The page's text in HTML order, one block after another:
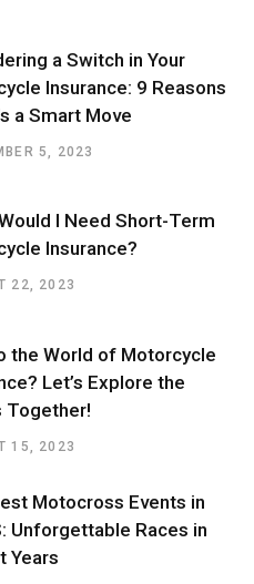
a Switch in Your
Insurance: 9 Reasons
a Smart Move
5, 2023
I Need Short-Term
Insurance?
22, 2023
the World of Motorcycle
Let’s Explore the
Together!
15, 2023
Motocross Events in
Unforgettable Races in
Years